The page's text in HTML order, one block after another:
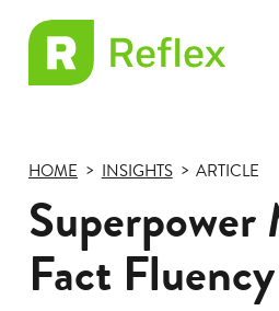
HOME INSIGHTS ARTICLE
Superpower
Fact